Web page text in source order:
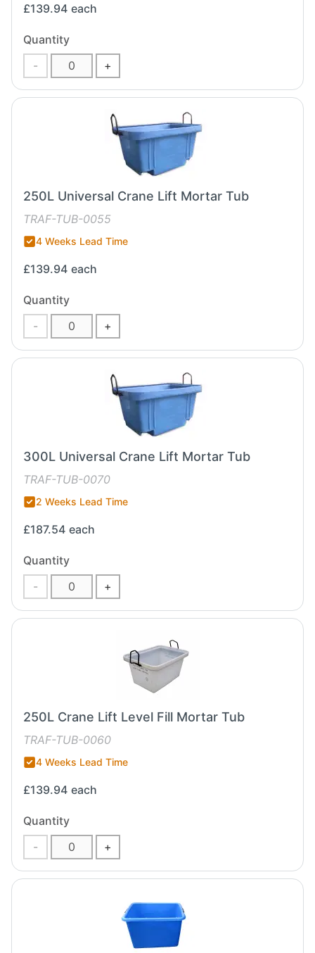
£139.94 each
Quantity
-
+
250L Universal Crane Lift Mortar Tub
TRAF-TUB-0055
4 Weeks Lead Time
£139.94 each
Quantity
-
+
300L Universal Crane Lift Mortar Tub
TRAF-TUB-0070
2 Weeks Lead Time
£187.54 each
Quantity
-
+
250L Crane Lift Level Fill Mortar Tub
TRAF-TUB-0060
4 Weeks Lead Time
£139.94 each
Quantity
-
+